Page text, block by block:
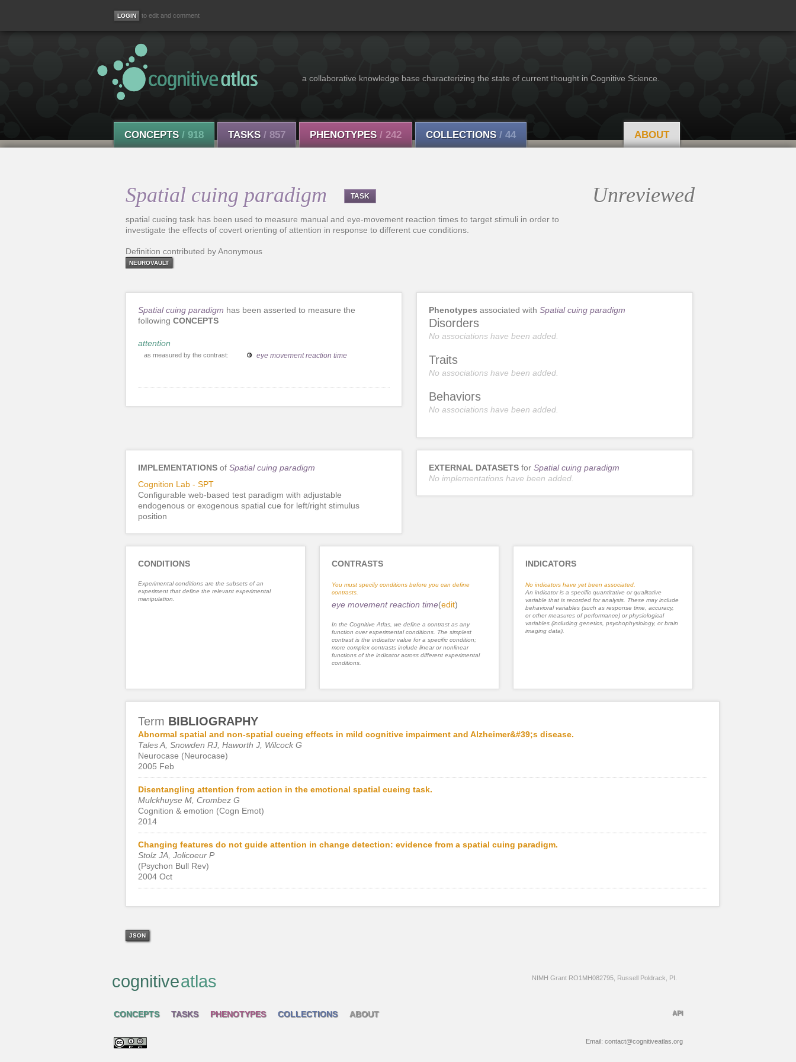
to edit and comment
a collaborative knowledge base characterizing the state of current thought in Cognitive Science.
CONCEPTS / 918 TASKS / 857 PHENOTYPES / 242 COLLECTIONS / 44 ABOUT
Spatial cuing paradigm TASK Unreviewed
spatial cueing task has been used to measure manual and eye-movement reaction times to target stimuli in order to
investigate the effects of covert orienting of attention in response to different cue conditions.
Definition contributed by Anonymous
NEUROVAULT
Spatial cuing paradigm has been asserted to measure the
following CONCEPTS
attention
as measured by the contrast: eye movement reaction time
Phenotypes associated with Spatial cuing paradigm
Disorders
No associations have been added.
Traits
No associations have been added.
Behaviors
No associations have been added.
IMPLEMENTATIONSof Spatial cuing paradigm
Cognition Lab - SPT
Configurable web-based test paradigm with adjustable
endogenous or exogenous spatial cue for left/right stimulus
position
EXTERNAL DATASETSfor Spatial cuing paradigm
No implementations have been added.
CONDITIONS
Experimental conditions are the subsets of an
experiment that define the relevant experimental
manipulation.
CONTRASTS
You must specify conditions before you can define
contrasts.
eye movement reaction time(edit)
In the Cognitive Atlas, we define a contrast as any
function over experimental conditions. The simplest
contrast is the indicator value for a specific condition;
more complex contrasts include linear or nonlinear
functions of the indicator across different experimental
conditions.
INDICATORS
No indicators have yet been associated.
An indicator is a specific quantitative or qualitative
variable that is recorded for analysis. These may include
behavioral variables (such as response time, accuracy,
or other measures of performance) or physiological
variables (including genetics, psychophysiology, or brain
imaging data).
Term BIBLIOGRAPHY
Abnormal spatial and non-spatial cueing effects in mild cognitive impairment and Alzheimer&#39;s disease.
Tales A, Snowden RJ, Haworth J, Wilcock G
Neurocase (Neurocase)
2005 Feb
Disentangling attention from action in the emotional spatial cueing task.
Mulckhuyse M, Crombez G
Cognition & emotion (Cogn Emot)
2014
Changing features do not guide attention in change detection: evidence from a spatial cuing paradigm.
Stolz JA, Jolicoeur P
(Psychon Bull Rev)
2004 Oct
JSON
cognitiveatlas NIMH Grant RO1MH082795, Russell Poldrack, PI.
CONCEPTS TASKS PHENOTYPES COLLECTIONS ABOUT API
Email: contact@cognitiveatlas.org